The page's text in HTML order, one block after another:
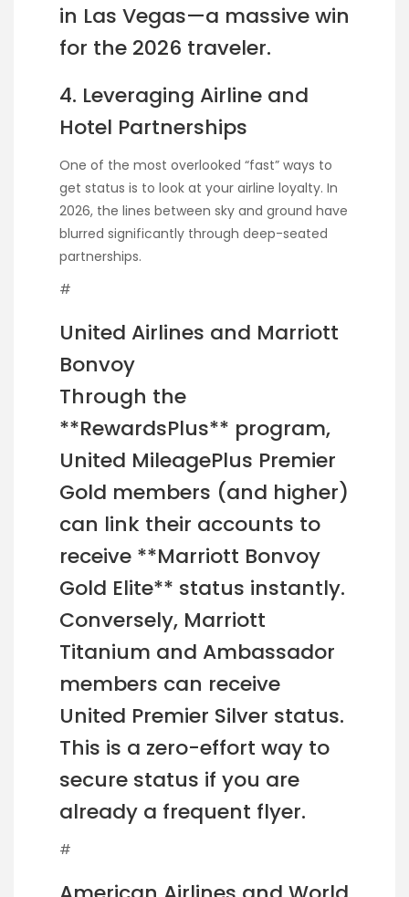
in Las Vegas—a massive win
for the 2026 traveler.
4. Leveraging Airline and
Hotel Partnerships
One of the most overlooked “fast” ways to
get status is to look at your airline loyalty. In
2026, the lines between sky and ground have
blurred significantly through deep-seated
partnerships.
#
United Airlines and Marriott
Bonvoy
Through the
**RewardsPlus** program,
United MileagePlus Premier
Gold members (and higher)
can link their accounts to
receive **Marriott Bonvoy
Gold Elite** status instantly.
Conversely, Marriott
Titanium and Ambassador
members can receive
United Premier Silver status.
This is a zero-effort way to
secure status if you are
already a frequent flyer.
#